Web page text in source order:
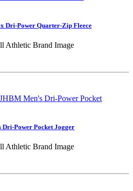
Dri-Power Quarter-Zip Fleece
Power Pocket Jogger